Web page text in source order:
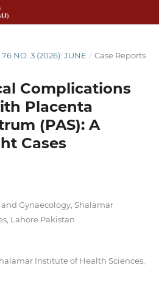
76 NO. 3 (2026): JUNE / Case Reports
Complications
Placenta
(PAS): A
Cases
Gynaecology, Shalamar
Lahore Pakistan
Institute of Health Sciences,